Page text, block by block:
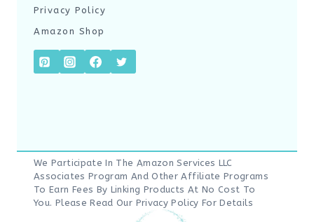
Privacy Policy
Amazon Shop
We Participate In The Amazon Services LLC
Associates Program And Other Affiliate Programs
To Earn Fees By Linking Products At No Cost To
You. Please Read Our Privacy Policy For Details